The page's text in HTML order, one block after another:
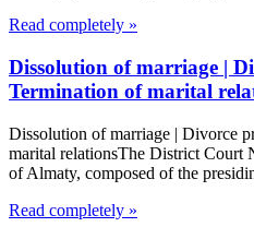
Read completely »
Dissolution of marriage |
Termination of marital
Dissolution of marriage | Divorce
marital relationsThe District Court
of Almaty, composed of the
Read completely »